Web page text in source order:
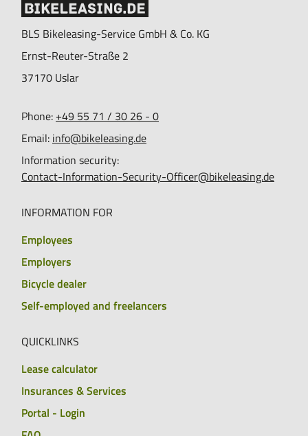
BLS Bikeleasing-Service GmbH & Co. KG
Ernst-Reuter-Straße 2
37170 Uslar
Phone: +49 55 71 / 30 26 - 0
Email: info@bikeleasing.de
Information security:
Contact-Information-Security-Officer@bikeleasing.de
INFORMATION FOR
Employees
Employers
Bicycle dealer
Self-employed and freelancers
QUICKLINKS
Lease calculator
Insurances & Services
Portal - Login